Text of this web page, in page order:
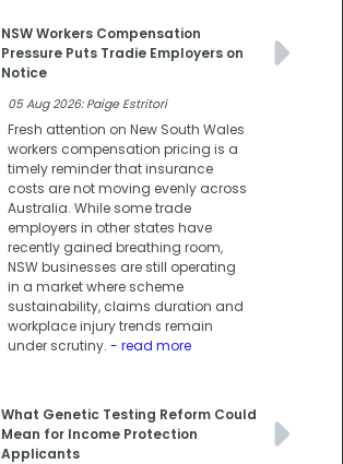
NSW Workers Compensation
Pressure Puts Tradie Employers on
Notice
05 Aug 2026: Paige Estritori
Fresh attention on New South Wales
workers compensation pricing is a
timely reminder that insurance
costs are not moving evenly across
Australia. While some trade
employers in other states have
recently gained breathing room,
NSW businesses are still operating
in a market where scheme
sustainability, claims duration and
workplace injury trends remain
under scrutiny. - read more
What Genetic Testing Reform Could
Mean for Income Protection
Applicants